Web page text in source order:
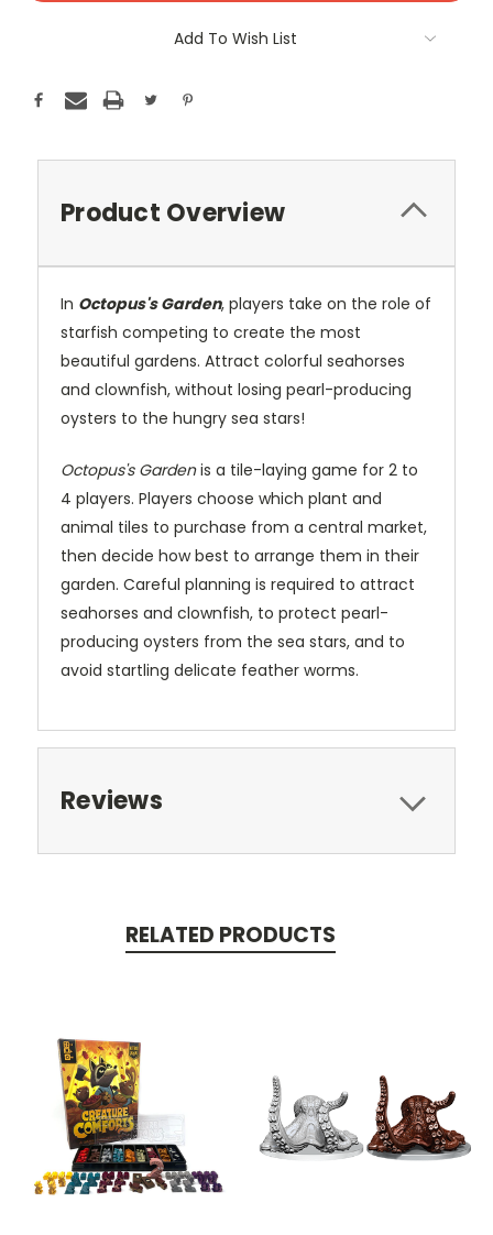
Add To Wish List
Product Overview
In Octopus's Garden, players take on the role of
starfish competing to create the most
beautiful gardens. Attract colorful seahorses
and clownfish, without losing pearl-producing
oysters to the hungry sea stars!
Octopus's Garden is a tile-laying game for 2 to
4 players. Players choose which plant and
animal tiles to purchase from a central market,
then decide how best to arrange them in their
garden. Careful planning is required to attract
seahorses and clownfish, to protect pearl-
producing oysters from the sea stars, and to
avoid startling delicate feather worms.
Reviews
RELATED PRODUCTS